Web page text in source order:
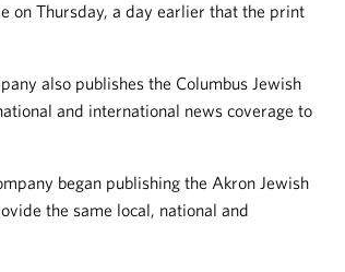
on Thursday, a day earlier that the print
also publishes the Columbus Jewish
and international news coverage to
began publishing the Akron Jewish
the same local, national and